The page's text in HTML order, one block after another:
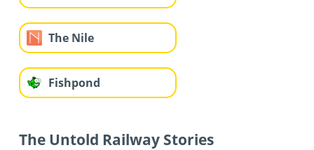
The Nile
Fishpond
The Untold Railway Stories